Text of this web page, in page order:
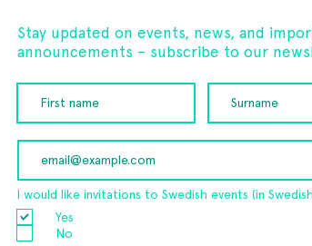
Stay updated on events, news, and
announcements – subscribe to our
I would like invitations to Swedish events (in
Yes
No